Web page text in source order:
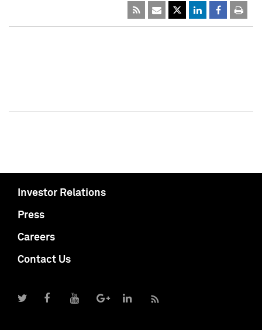
Investor Relations
Press
Careers
Contact Us